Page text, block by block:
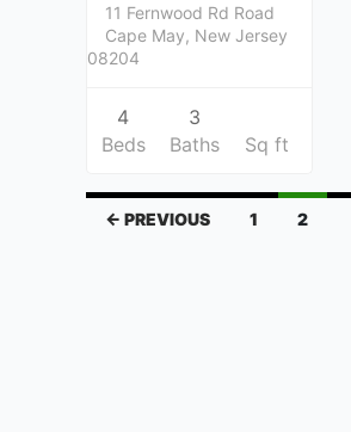
11 Fernwood Rd Road
Cape May, New Jersey
08204
4
Beds
3
Baths
Sq ft
← PREVIOUS 1 2